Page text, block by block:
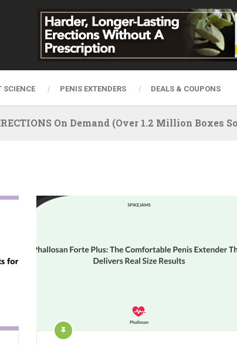
SCIENCE PENIS EXTENDERS DEALS & COUPONS
On Demand (Over 1.2 Million Boxes